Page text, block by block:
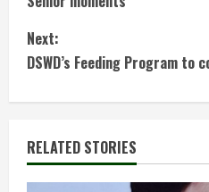
o
n
t
i
n
Next:
DSWD’s Feeding Program to
RELATED STORIES